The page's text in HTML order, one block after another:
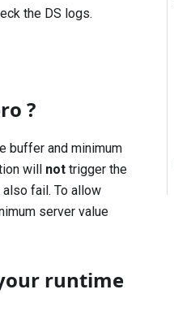
the DS logs.
?
buffer and minimum
will not trigger the
fail. To allow
server value
runtime